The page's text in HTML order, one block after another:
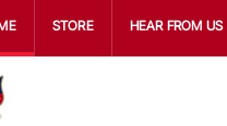
STORE HEAR FROM US